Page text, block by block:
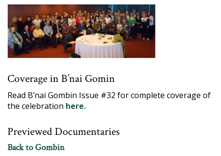
Coverage in B’nai Gomin
Read B’nai Gombin Issue #32 for complete coverage of
the celebration here.
Previewed Documentaries
Back to Gombin